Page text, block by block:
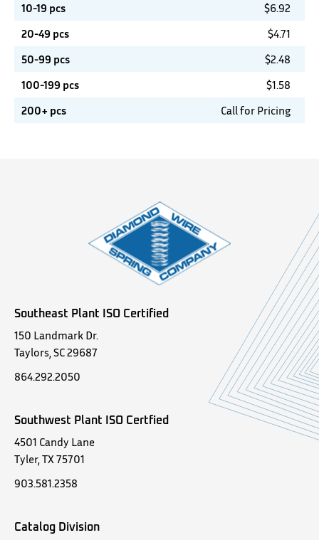
10-19 pcs
$6.92
20-49 pcs
$4.71
50-99 pcs
$2.48
100-199 pcs
$1.58
200+ pcs
Call for Pricing
Southeast Plant ISO Certified
150 Landmark Dr.
Taylors, SC 29687
864.292.2050
Southwest Plant ISO Certfied
4501 Candy Lane
Tyler, TX 75701
903.581.2358
Catalog Division